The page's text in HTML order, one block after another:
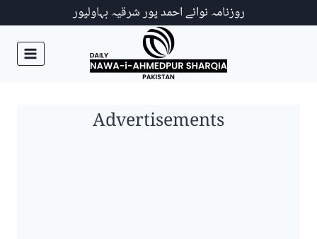
روزنامہ نوائے احمد پور شرقیہ بہاولپور
Advertisements